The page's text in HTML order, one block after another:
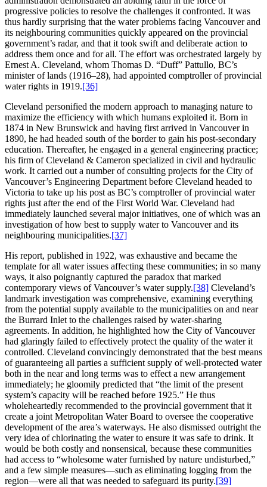
progressive policies to resolve the challenges it confronted. It was
thus hardly surprising that the water problems facing Vancouver and
its neighbouring communities quickly appeared on the provincial
government’s radar, and that it took swift and deliberate action to
address them once and for all. The effort was orchestrated largely by
Ernest A. Cleveland, whom Thomas D. “Duff” Pattullo, BC’s
minister of lands (1916–28), had appointed comptroller of provincial
water rights in 1919.[36]
Cleveland personified the modern approach to managing nature to
maximize the efficiency with which humans exploited it. Born in
1874 in New Brunswick and having first arrived in Vancouver in
1890, he had headed south of the border to gain his post-secondary
education. Thereafter, he engaged in a general engineering practice;
his firm of Cleveland & Cameron specialized in civil and hydraulic
work. It carried out a number of consulting projects for the City of
Vancouver’s Engineering Department before Cleveland headed to
Victoria to take up his post as BC’s comptroller of provincial water
rights just after the end of the First World War. Cleveland had
immediately launched several major initiatives, one of which was an
investigation of how best to supply water to Vancouver and its
neighbouring municipalities.[37]
His report, published in 1922, was exhaustive and became the
template for all water issues affecting these communities; in so many
ways, it also poignantly captured the paradox that marked
contemporary views of Vancouver’s water supply.[38] Cleveland’s
landmark investigation was comprehensive, examining everything
from the potential supply available to the municipalities on and near
the Burrard Inlet to the challenges raised by water-sharing
agreements. In addition, he highlighted how the City of Vancouver
had glaringly failed to effectively protect the quality of the water it
controlled. Cleveland convincingly demonstrated that the best means
of guaranteeing all parties a sufficient supply of well-protected water
both in the near and long terms was to effect a new arrangement
immediately; he gloomily predicted that “the limit of the present
system’s capacity will be reached before 1925.” He thus
wholeheartedly recommended to the provincial government that it
create a joint Metropolitan Water Board to oversee the cooperative
development of the area’s waterways. He also dismissed outright the
very idea of chlorinating the water to ensure it was safe to drink. It
would be both costly and nonsensical, because these communities
had access to “wholesome water furnished by nature undisturbed,”
and a few simple measures—such as eliminating logging from the
region—were all that was needed to safeguard its purity.[39]